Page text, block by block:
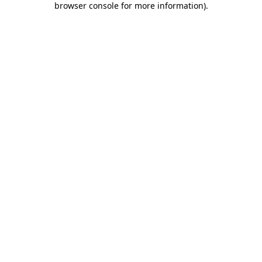
browser console for more information).